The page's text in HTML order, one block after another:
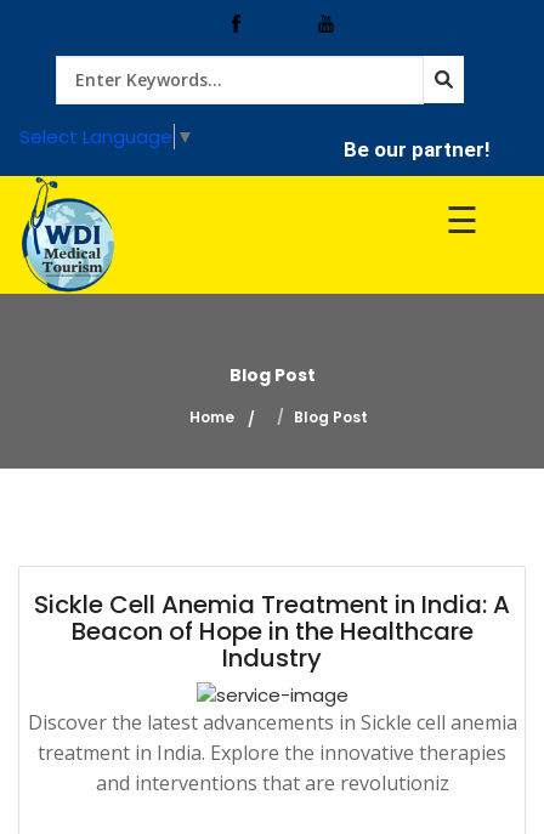
Select Language ▼ Be our partner!
Home
Treatment
Hospitals
☰
Blog Post
Home Blog Post
Sickle Cell Anemia Treatment in India: A
Beacon of Hope in the Healthcare
Industry
Discover the latest advancements in Sickle cell anemia
treatment in India. Explore the innovative therapies
and interventions that are revolutioniz